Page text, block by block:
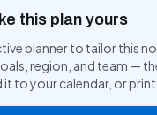
this plan yours
planner to tailor this
region, and team —
it to your calendar, or print